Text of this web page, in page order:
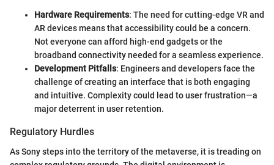
Hardware Requirements: The need for cutting-edge VR and
AR devices means that accessibility could be a concern.
Not everyone can afford high-end gadgets or the
broadband connectivity needed for a seamless experience.
Development Pitfalls: Engineers and developers face the
challenge of creating an interface that is both engaging
and intuitive. Complexity could lead to user frustration—a
major deterrent in user retention.
Regulatory Hurdles
As Sony steps into the territory of the metaverse, it is treading on